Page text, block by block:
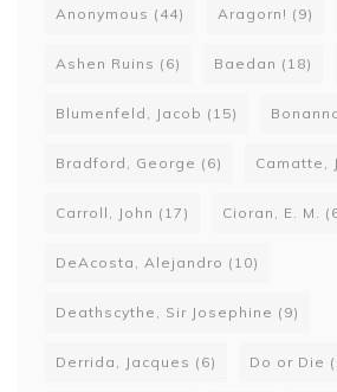
Anonymous (44) Aragorn! (9)
Ashen Ruins (6) Baedan (18)
Blumenfeld, Jacob (15)
Bradford, George (6) Camatte,
Carroll, John (17) Cioran, E. M.
DeAcosta, Alejandro (10)
Deathscythe, Sir Josephine (9)
Derrida, Jacques (6) Do or Die